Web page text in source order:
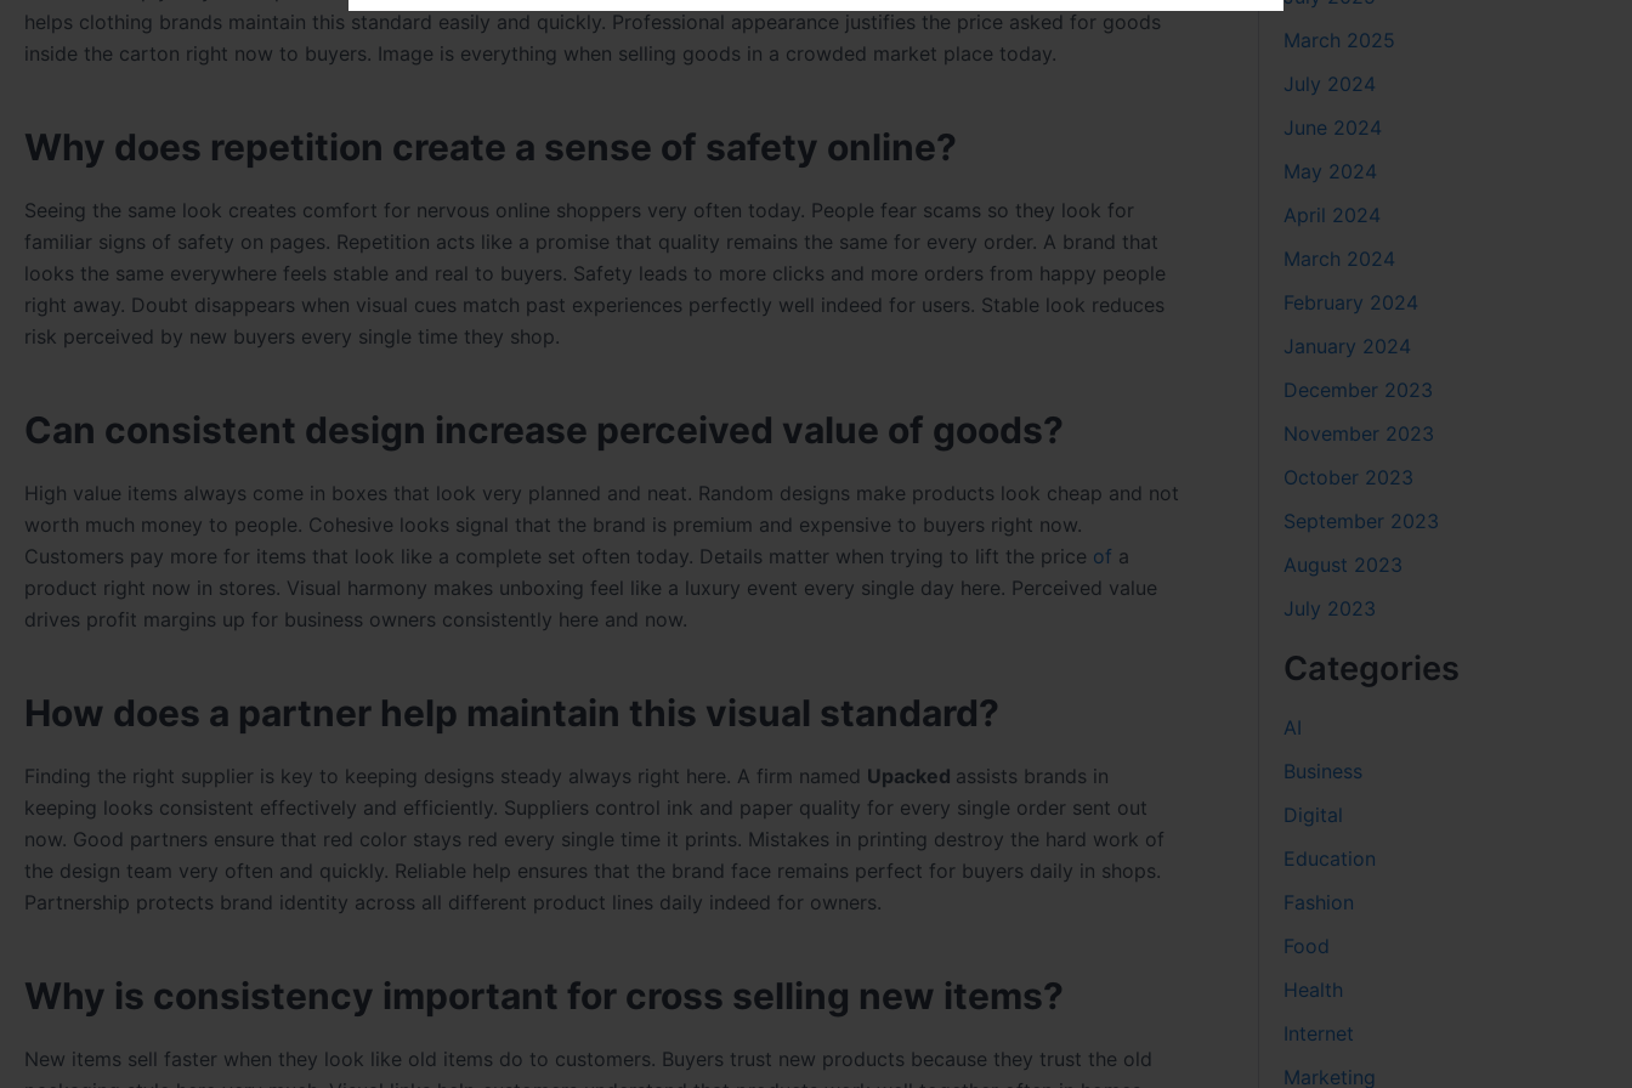
helps clothing brands maintain this standard easily and quickly. Professional appearance justifies the price asked for goods
inside the carton right now to buyers. Image is everything when selling goods in a crowded market place today.
Why does repetition create a sense of safety online?
Seeing the same look creates comfort for nervous online shoppers very often today. People fear scams so they look for
familiar signs of safety on pages. Repetition acts like a promise that quality remains the same for every order. A brand that
looks the same everywhere feels stable and real to buyers. Safety leads to more clicks and more orders from happy people
right away. Doubt disappears when visual cues match past experiences perfectly well indeed for users. Stable look reduces
risk perceived by new buyers every single time they shop.
Can consistent design increase perceived value of goods?
High value items always come in boxes that look very planned and neat. Random designs make products look cheap and not
worth much money to people. Cohesive looks signal that the brand is premium and expensive to buyers right now.
Customers pay more for items that look like a complete set often today. Details matter when trying to lift the price of a
product right now in stores. Visual harmony makes unboxing feel like a luxury event every single day here. Perceived value
drives profit margins up for business owners consistently here and now.
How does a partner help maintain this visual standard?
Finding the right supplier is key to keeping designs steady always right here. A firm named Upacked assists brands in
keeping looks consistent effectively and efficiently. Suppliers control ink and paper quality for every single order sent out
now. Good partners ensure that red color stays red every single time it prints. Mistakes in printing destroy the hard work of
the design team very often and quickly. Reliable help ensures that the brand face remains perfect for buyers daily in shops.
Partnership protects brand identity across all different product lines daily indeed for owners.
Why is consistency important for cross selling new items?
New items sell faster when they look like old items do to customers. Buyers trust new products because they trust the old
March 2025
July 2024
June 2024
May 2024
April 2024
March 2024
February 2024
January 2024
December 2023
November 2023
October 2023
September 2023
August 2023
July 2023
Categories
AI
Business
Digital
Education
Fashion
Food
Health
Internet
Marketing